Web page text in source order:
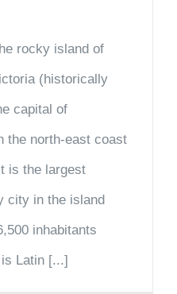
rocky island of
(historically
capital of
the north-east coast
is the largest
city in the island
inhabitants
Latin [...]